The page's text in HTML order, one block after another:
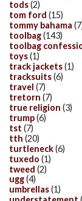
tods(2)
tom ford (15)
tommy bahama
toolbag(143)
toolbag
toys(1)
track jackets(1)
tracksuits(6)
travel (7)
tretorn (7)
true religion (3)
trump(6)
tst (7)
tth (20)
turtleneck(6)
tuxedo (1)
tweed (2)
ugg(4)
umbrellas(1)